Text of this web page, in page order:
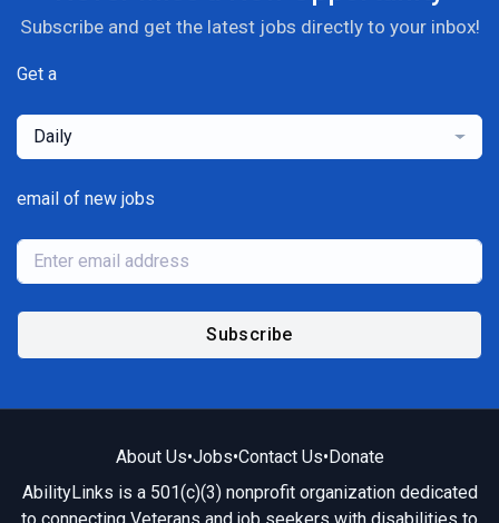
Subscribe and get the latest jobs directly to your inbox!
Get a
Daily
email of new jobs
Subscribe
About Us•Jobs•Contact Us• Donate
AbilityLinks is a 501(c)(3) nonprofit organization dedicated